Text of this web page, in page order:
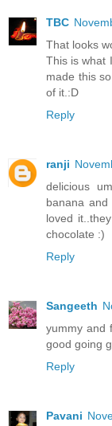
TBC
That looks
This is what
made this
of it.:D
Reply
ranji
delicious
banana and
loved
chocolate :)
Reply
Sangeeth
yummy and
good going
Reply
Pavani